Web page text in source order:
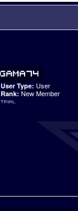
User Type: User
Rank: New Member